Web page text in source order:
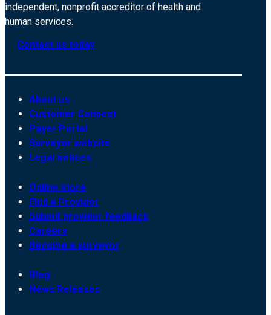
independent, nonprofit accreditor of health and
human services.
Contact us today
About us
Customer Connect
Payer Portal
Surveyor website
Legal notices
Online store
Find a Provider
Submit provider feedback
Careers
Become a surveyor
Blog
News Releases